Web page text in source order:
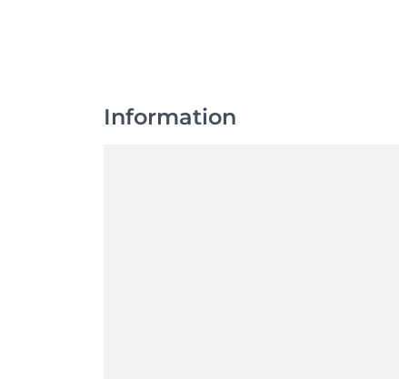
Information